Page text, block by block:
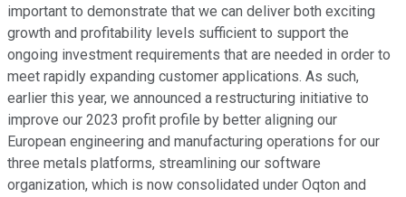
important to demonstrate that we can deliver both exciting
growth and profitability levels sufficient to support the
ongoing investment requirements that are needed in order to
meet rapidly expanding customer applications. As such,
earlier this year, we announced a restructuring initiative to
improve our 2023 profit profile by better aligning our
European engineering and manufacturing operations for our
three metals platforms, streamlining our software
organization, which is now consolidated under Oqton and